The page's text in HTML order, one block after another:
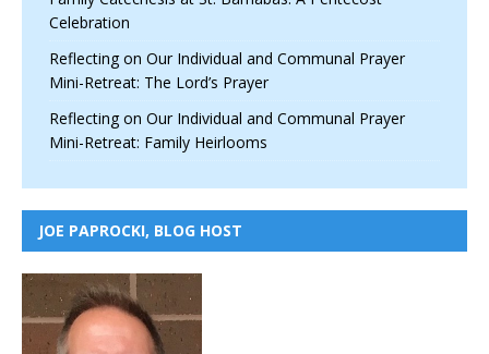
Celebration
Reflecting on Our Individual and Communal Prayer
Mini-Retreat: The Lord’s Prayer
Reflecting on Our Individual and Communal Prayer
Mini-Retreat: Family Heirlooms
JOE PAPROCKI, BLOG HOST